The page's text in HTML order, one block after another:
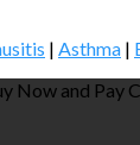
| Asthma |
and Pay